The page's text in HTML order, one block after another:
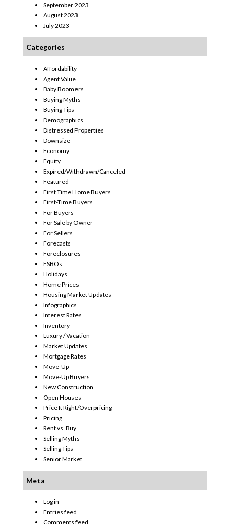
September 2023
August 2023
July 2023
Categories
Affordability
Agent Value
Baby Boomers
Buying Myths
Buying Tips
Demographics
Distressed Properties
Downsize
Economy
Equity
Expired/Withdrawn/Canceled
Featured
First Time Home Buyers
First-Time Buyers
For Buyers
For Sale by Owner
For Sellers
Forecasts
Foreclosures
FSBOs
Holidays
Home Prices
Housing Market Updates
Infographics
Interest Rates
Inventory
Luxury / Vacation
Market Updates
Mortgage Rates
Move-Up
Move-Up Buyers
New Construction
Open Houses
Price It Right/Overpricing
Pricing
Rent vs. Buy
Selling Myths
Selling Tips
Senior Market
Meta
Log in
Entries feed
Comments feed